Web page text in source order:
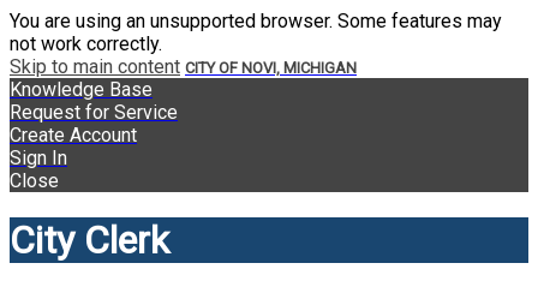
You are using an unsupported browser. Some features may
not work correctly.
Skip to main content CITY OF NOVI, MICHIGAN
Knowledge Base
Request for Service
Create Account
Sign In
Close
City Clerk